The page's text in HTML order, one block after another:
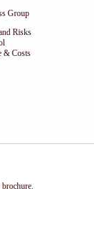
Group
Risks
& Costs